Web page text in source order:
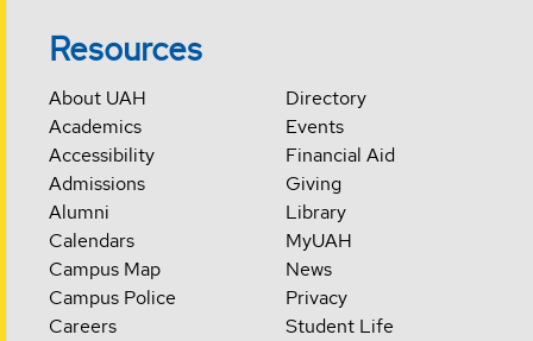
Resources
About UAH
Academics
Accessibility
Admissions
Alumni
Calendars
Campus Map
Campus Police
Careers
Directory
Events
Financial Aid
Giving
Library
MyUAH
News
Privacy
Student Life